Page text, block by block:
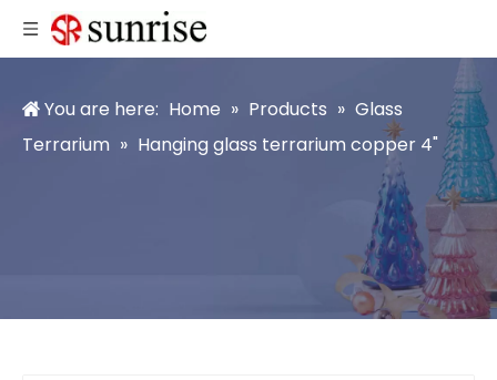
You are here: Home » Products » Glass
Terrarium » Hanging glass terrarium copper 4"